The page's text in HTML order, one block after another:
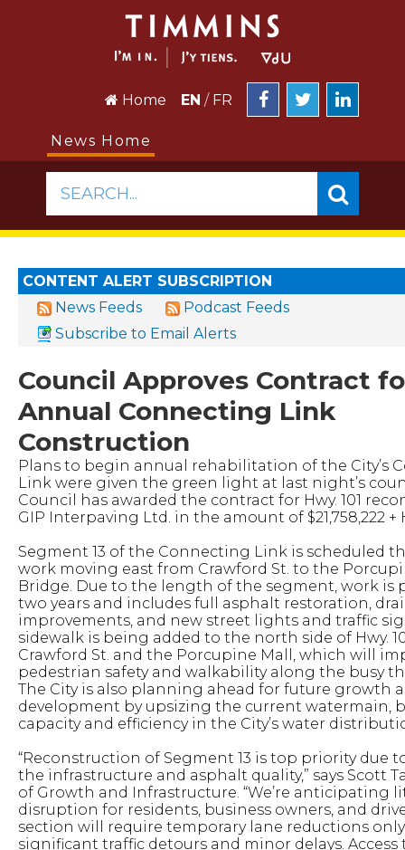
Home EN / FR
News Home
SEARCH...
CONTENT ALERT SUBSCRIPTION
News Feeds
Podcast Feeds
Subscribe to Email Alerts
Council Approves Contract
Annual Connecting Link
Construction
Plans to begin annual rehabilitation of the City’s
Link were given the green light at last night’s
Council has awarded the contract for Hwy. 101
GIP Interpaving Ltd. in the amount of $21,758,222 +
Segment 13 of the Connecting Link is scheduled
work moving east from Crawford St. to the
Bridge. Due to the length of the segment, work is
two years and includes full asphalt restoration,
improvements, and new street lights and traffic
sidewalk is being added to the north side of Hwy.
Crawford St. and the Porcupine Mall, which will
pedestrian safety and walkability along the busy
The City is also planning ahead for future growth
development by upsizing the current watermain,
capacity and efficiency in the City’s water
“Reconstruction of Segment 13 is top priority due
the infrastructure and asphalt quality,” says Scott
of Growth and Infrastructure. “We’re anticipating
disruption for residents, business owners, and
section will require temporary lane reductions
significant traffic detours and minor delays. Access